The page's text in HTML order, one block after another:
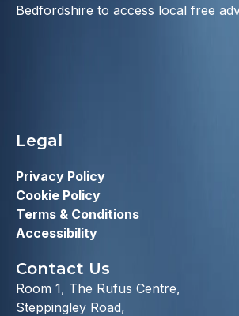
Bedfordshire to access local free
Legal
Privacy Policy
Cookie Policy
Terms & Conditions
Accessibility
Contact Us
Room 1, The Rufus Centre,
Steppingley Road,